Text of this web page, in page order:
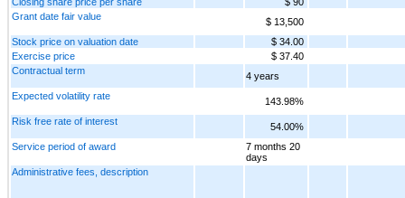
Grant date fair value
$ 13,500
Stock price on valuation date
$ 34.00
Exercise price
$ 37.40
Contractual term
4 years
Expected volatility rate
143.98%
Risk free rate of interest
54.00%
Service period of award
7 months 20
days
Administrative fees, description